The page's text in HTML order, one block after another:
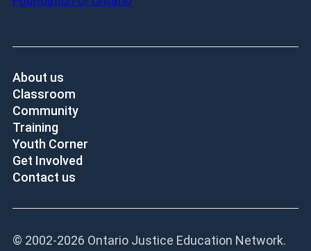
About us
Classroom
Community
Training
Youth Corner
Get Involved
Contact us
© 2002-2026 Ontario Justice Education Network.